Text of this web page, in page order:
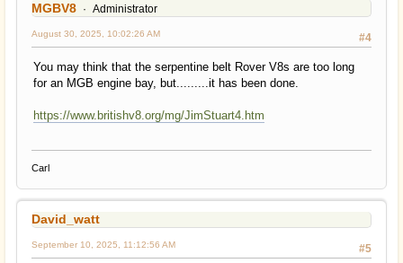
MGBV8 Administrator
#4
August 30, 2025, 10:02:26 AM
You may think that the serpentine belt Rover V8s are too long
for an MGB engine bay, but.........it has been done.
https://www.britishv8.org/mg/JimStuart4.htm
Carl
David_watt
#5
September 10, 2025, 11:12:56 AM